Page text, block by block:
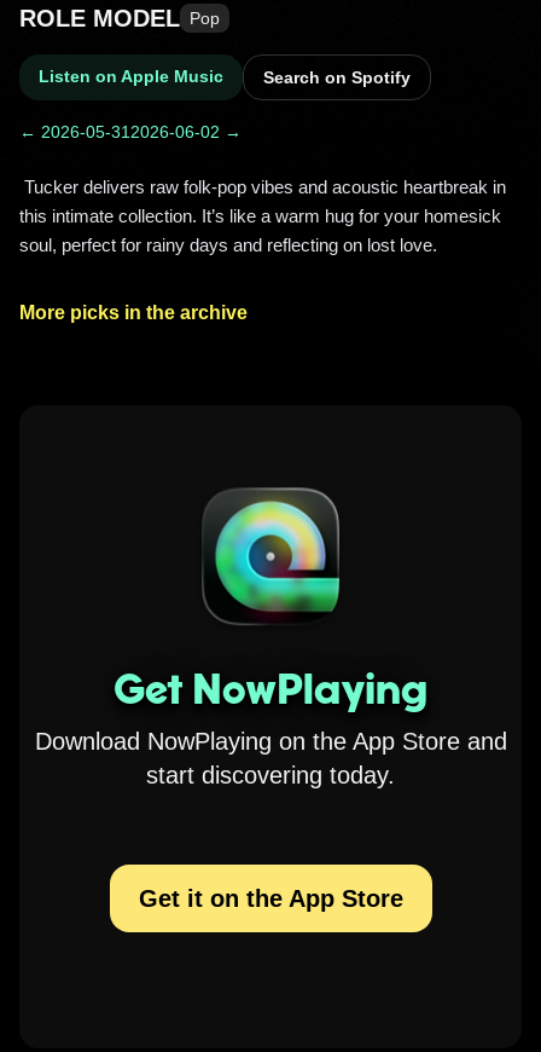
ROLE MODEL Pop
Listen on Apple Music Search on Spotify
← 2026-05-31 2026-06-02 →
this intimate collection. It’s like a warm hug for your homesick
soul, perfect for rainy days and reflecting on lost love.
More picks in the archive
Get NowPlaying
Download NowPlaying on the App Store and
start discovering today.
Get it on the App Store